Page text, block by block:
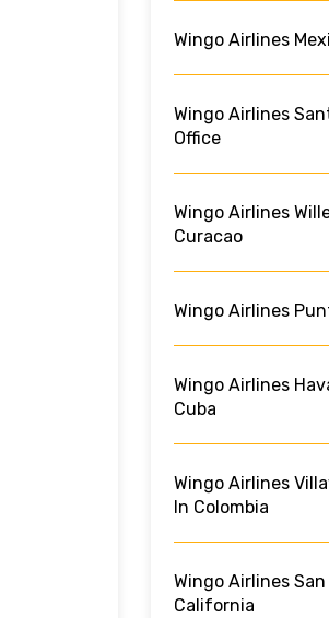
Wingo Airlines
Wingo Airlines
Office
Wingo Airlines
Curacao
Wingo Airlines
Wingo Airlines
Cuba
Wingo Airlines
In Colombia
Wingo Airlines
California